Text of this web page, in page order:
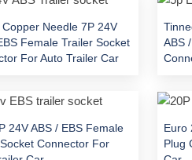
Needle 7P 24V
Female Trailer Socket
For Auto Trailer Car
ABS
24V ABS / EBS Female
Connector For
Euro
Plug